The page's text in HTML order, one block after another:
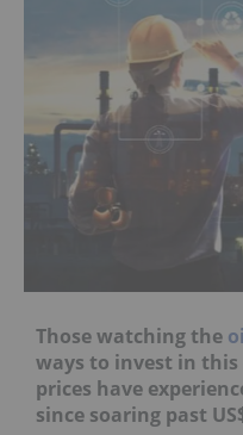
Those watching the
ways to invest in
prices have
since soaring past